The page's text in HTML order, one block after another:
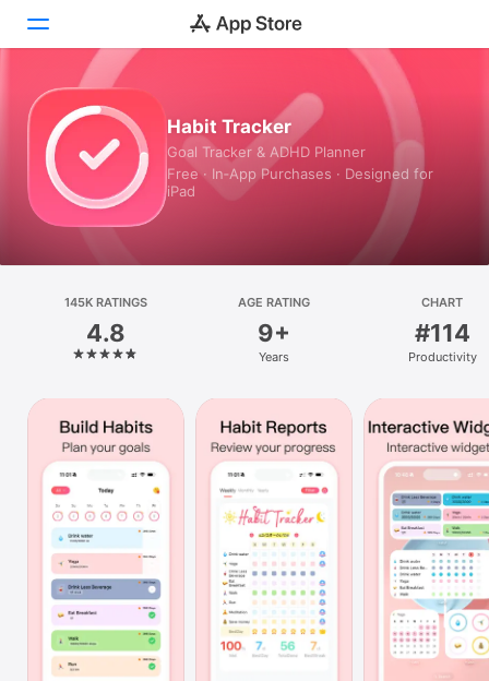
Today
Games
Apps
Arcade
Platform
iPhone
iPad
Mac
Vision
Watch
Habit Tracker
Goal Tracker & ADHD Planner
Free · In‑App Purchases · Designed for
iPad
145K RATINGS
4.8
AGE RATING
9+
Years
CHART
#114
Productivity